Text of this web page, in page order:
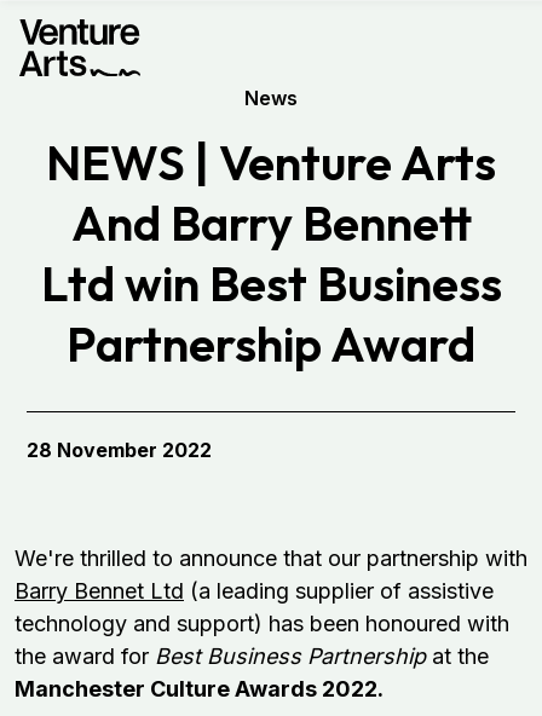
News
NEWS | Venture Arts
And Barry Bennett
Ltd win Best Business
Partnership Award
28 November 2022
We're thrilled to announce that our partnership with
Barry Bennet Ltd (a leading supplier of assistive
technology and support) has been honoured with
the award for Best Business Partnershipat the
Manchester Culture Awards 2022.